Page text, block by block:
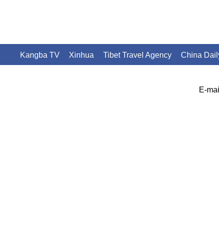
Kangba TV Xinhua Tibet Travel Agency China
E-